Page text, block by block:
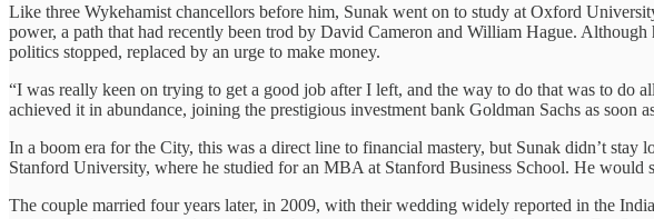
Like three Wykehamist chancellors before him, Sunak went on to study at Oxford
power, a path that had recently been trod by David Cameron and William Hague.
politics stopped, replaced by an urge to make money.
“I was really keen on trying to get a good job after I left, and the way to do that was to do
achieved it in abundance, joining the prestigious investment bank Goldman Sachs as soon
In a boom era for the City, this was a direct line to financial mastery, but Sunak didn’t
Stanford University, where he studied for an MBA at Stanford Business School. He
The couple married four years later, in 2009, with their wedding widely reported in the